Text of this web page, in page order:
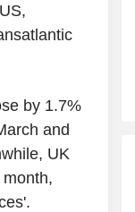
by 1.7%
and
UK